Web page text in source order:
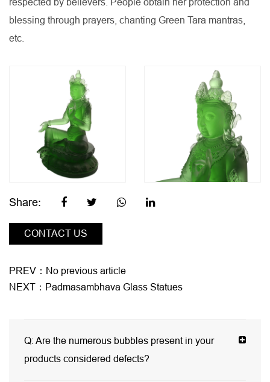
respected by believers. People obtain her protection and
blessing through prayers, chanting Green Tara mantras,
etc.
Share:
CONTACT US
PREV：No previous article
NEXT：Padmasambhava Glass Statues
Q: Are the numerous bubbles present in your
products considered defects?